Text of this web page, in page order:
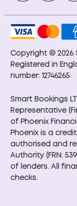
Copyright © 2026
Registered in
number: 12746265
Smart Bookings
Representative
of Phoenix
Phoenix is a
authorised and
Authority (FRN:
of lenders. All
checks.